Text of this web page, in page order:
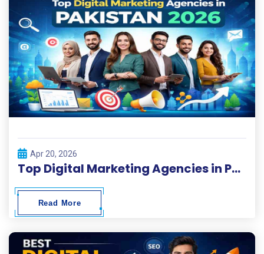
Apr 20, 2026
Top Digital Marketing Agencies in Pakistan 2026
Read More